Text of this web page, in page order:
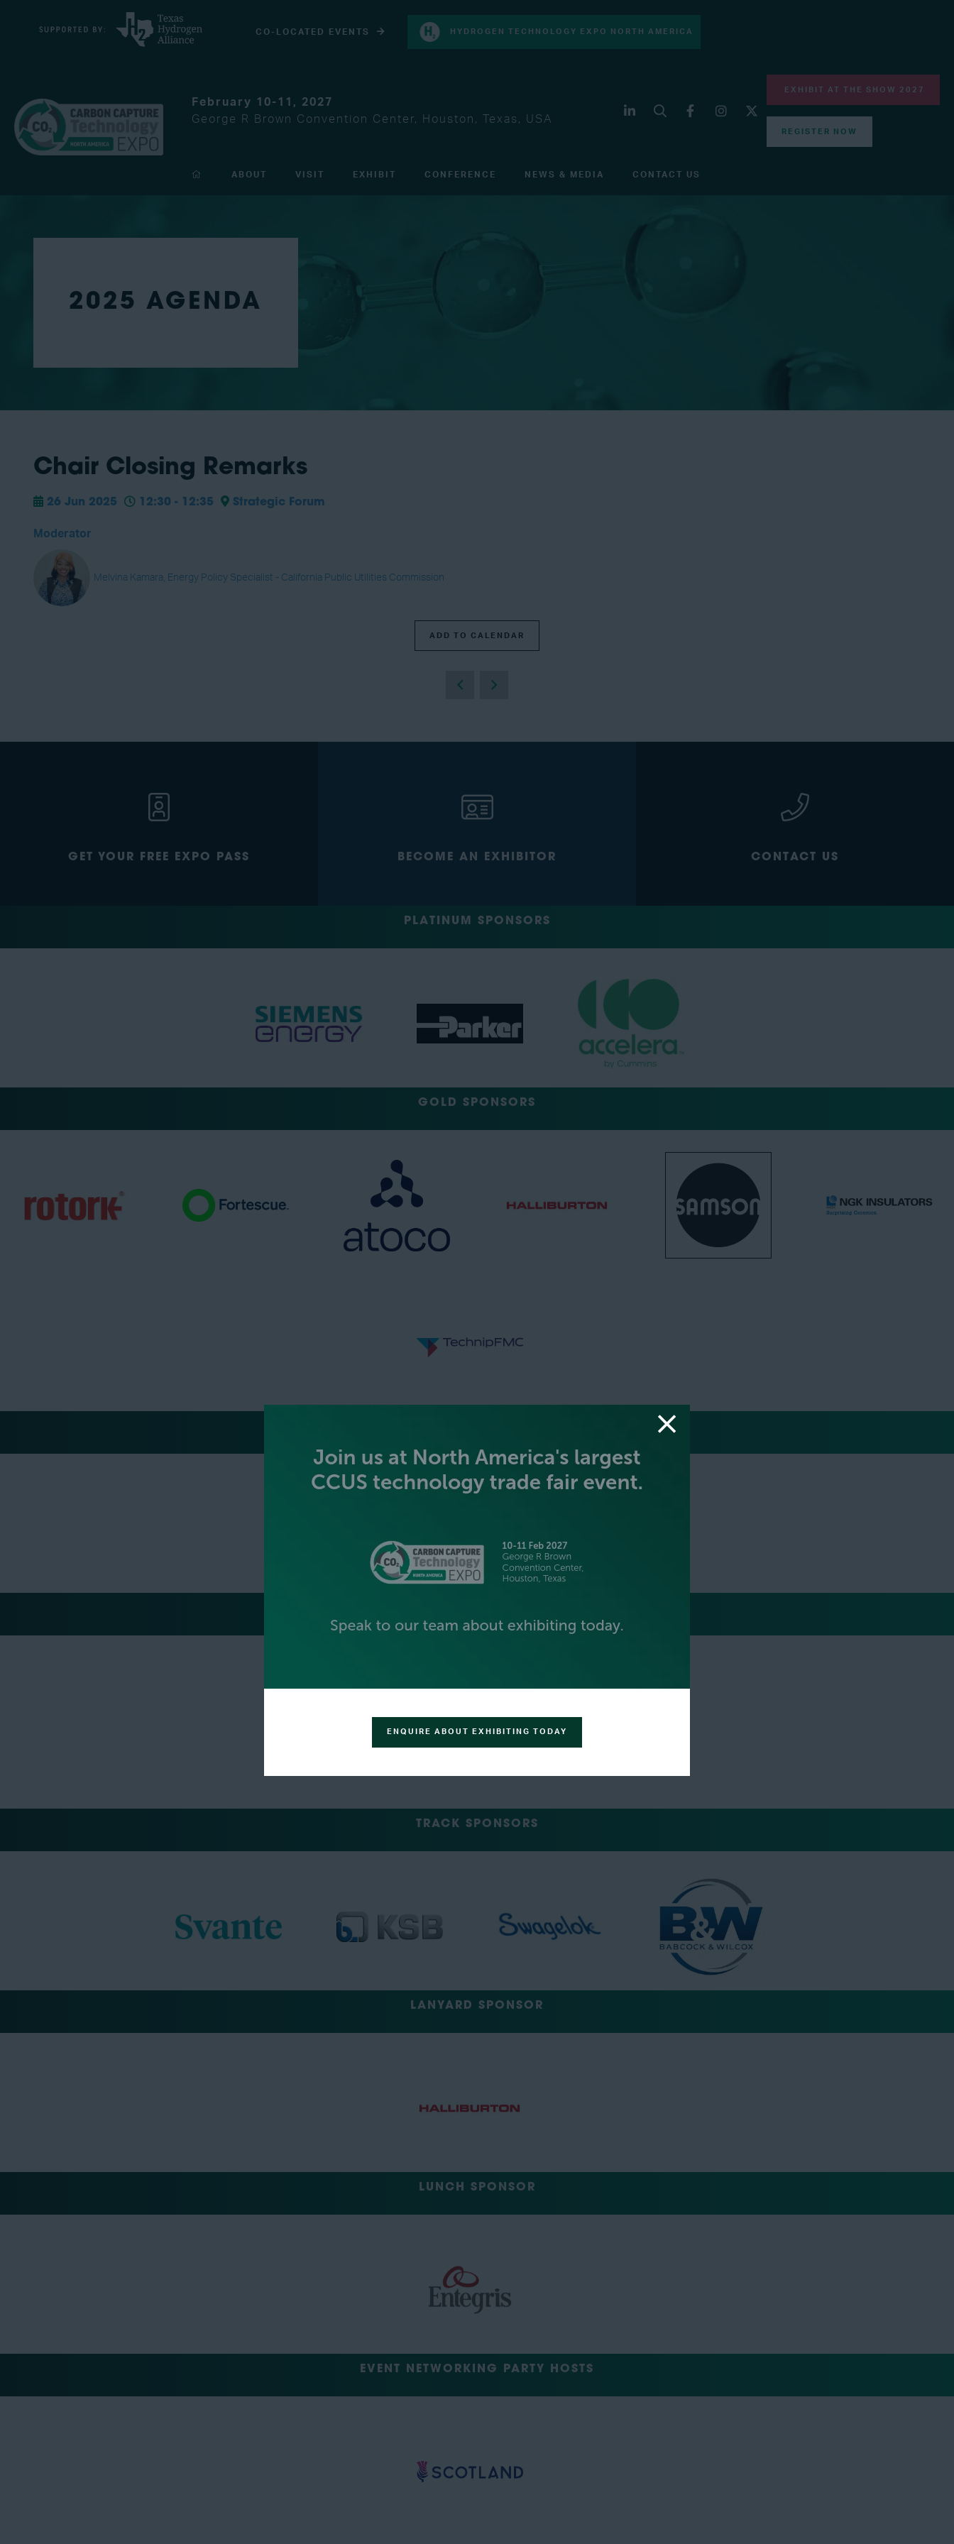
CO-LOCATED EVENTS HYDROGEN TECHNOLOGY EXPO NORTH AMERICA
February 10-11, 2027
George R Brown Convention Center, Houston, Texas, USA
EXHIBIT AT THE SHOW 2027
REGISTER NOW
ABOUT VISIT EXHIBIT CONFERENCE NEWS & MEDIA CONTACT US
2025 AGENDA
Chair Closing Remarks
26 Jun 2025 12:30 - 12:35 Strategic Forum
Moderator
Melvina Kamara, Energy Policy Specialist - California Public Utilities Commission
ADD TO CALENDAR
GET YOUR FREE EXPO PASS BECOME AN EXHIBITOR CONTACT US
PLATINUM SPONSORS
GOLD SPONSORS
TRACK SPONSORS
LANYARD SPONSOR
LUNCH SPONSOR
EVENT NETWORKING PARTY HOSTS
ENQUIRE ABOUT EXHIBITING TODAY